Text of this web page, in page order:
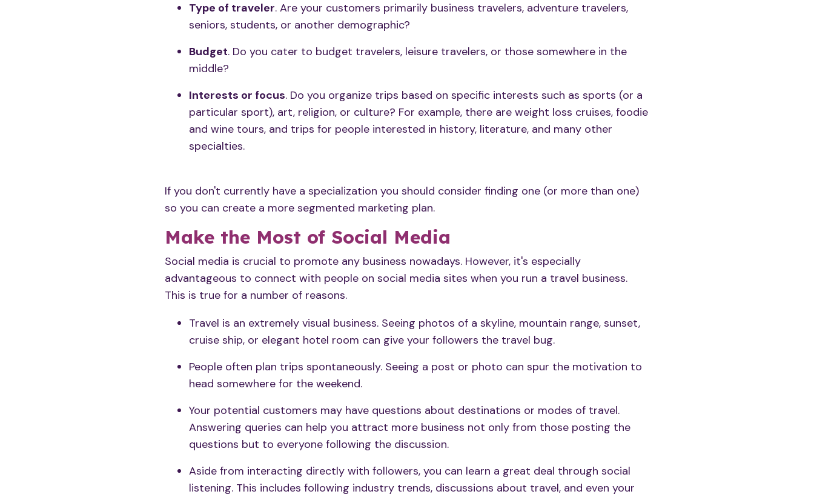
Type of traveler. Are your customers primarily business travelers, adventure travelers,
seniors, students, or another demographic?
Budget. Do you cater to budget travelers, leisure travelers, or those somewhere in the
middle?
Interests or focus. Do you organize trips based on specific interests such as sports (or a
particular sport), art, religion, or culture? For example, there are weight loss cruises, foodie
and wine tours, and trips for people interested in history, literature, and many other
specialties.
If you don't currently have a specialization you should consider finding one (or more than one)
so you can create a more segmented marketing plan.
Make the Most of Social Media
Social media is crucial to promote any business nowadays. However, it's especially
advantageous to connect with people on social media sites when you run a travel business.
This is true for a number of reasons.
Travel is an extremely visual business. Seeing photos of a skyline, mountain range, sunset,
cruise ship, or elegant hotel room can give your followers the travel bug.
People often plan trips spontaneously. Seeing a post or photo can spur the motivation to
head somewhere for the weekend.
Your potential customers may have questions about destinations or modes of travel.
Answering queries can help you attract more business not only from those posting the
questions but to everyone following the discussion.
Aside from interacting directly with followers, you can learn a great deal through social
listening. This includes following industry trends, discussions about travel, and even your